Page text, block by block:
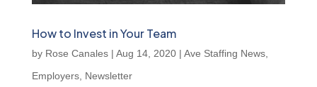
How to Invest in Your Team
by Rose Canales| Aug 14, 2020| Ave Staffing News,
Employers, Newsletter